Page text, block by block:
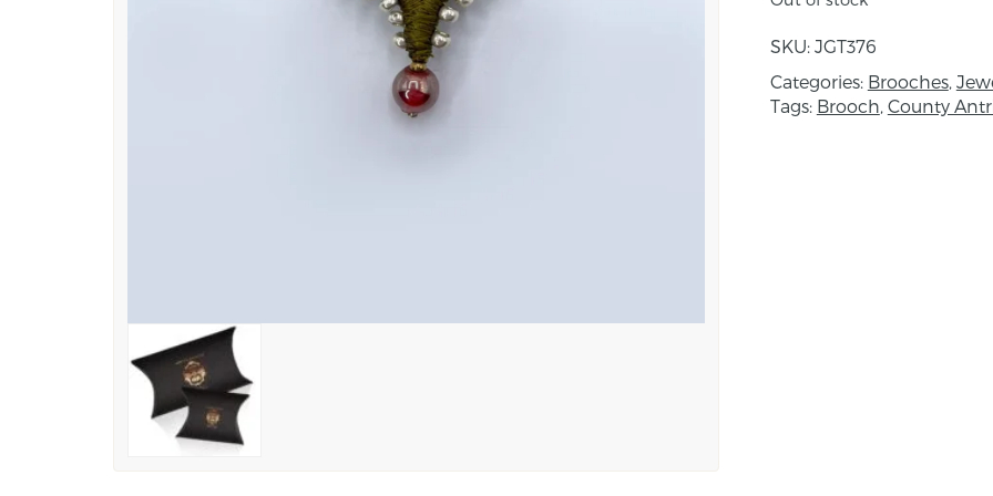
with metallic beading
are worked onto
SKU: JGT376
Categories: Brooches,
Tags: Brooch County